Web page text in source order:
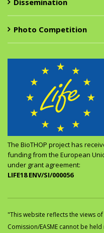
Photo Competition
The BioTHOP project has
funding from the European
under grant agreement:
LIFE18 ENV/SI/000056
"This website reflects the views
Comission/EASME cannot be